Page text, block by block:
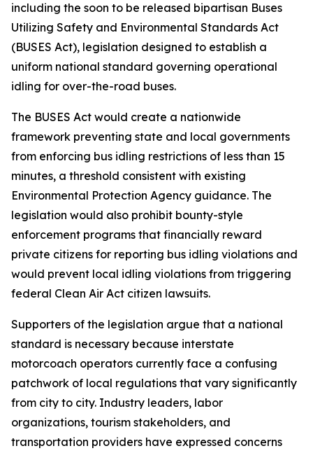
including the soon to be released bipartisan Buses
Utilizing Safety and Environmental Standards Act
(BUSES Act), legislation designed to establish a
uniform national standard governing operational
idling for over-the-road buses.
The BUSES Act would create a nationwide
framework preventing state and local governments
from enforcing bus idling restrictions of less than 15
minutes, a threshold consistent with existing
Environmental Protection Agency guidance. The
legislation would also prohibit bounty-style
enforcement programs that financially reward
private citizens for reporting bus idling violations and
would prevent local idling violations from triggering
federal Clean Air Act citizen lawsuits.
Supporters of the legislation argue that a national
standard is necessary because interstate
motorcoach operators currently face a confusing
patchwork of local regulations that vary significantly
from city to city. Industry leaders, labor
organizations, tourism stakeholders, and
transportation providers have expressed concerns